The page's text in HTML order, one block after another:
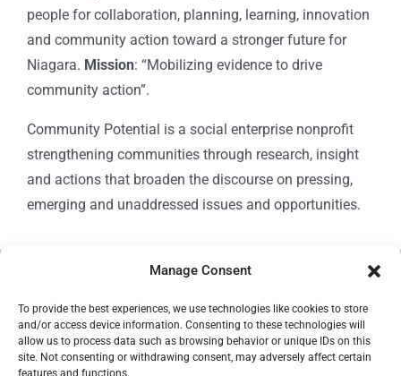
Manage Consent
To provide the best experiences, we use technologies like cookies to store
and/or access device information. Consenting to these technologies will
allow us to process data such as browsing behavior or unique IDs on this
site. Not consenting or withdrawing consent, may adversely affect certain
features and functions.
people for collaboration, planning, learning, innovation
and community action toward a stronger future for
Niagara. Mission: “Mobilizing evidence to drive
community action”.
Community Potential is a social enterprise nonprofit
strengthening communities through research, insight
and actions that broaden the discourse on pressing,
emerging and unaddressed issues and opportunities.
Community Potential